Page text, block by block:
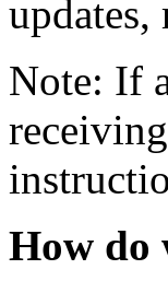
Note: If
How do